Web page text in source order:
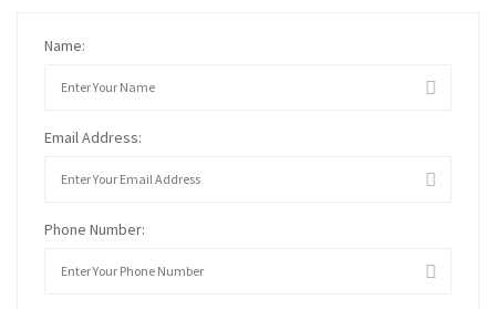
Name:
Email Address:
Phone Number: